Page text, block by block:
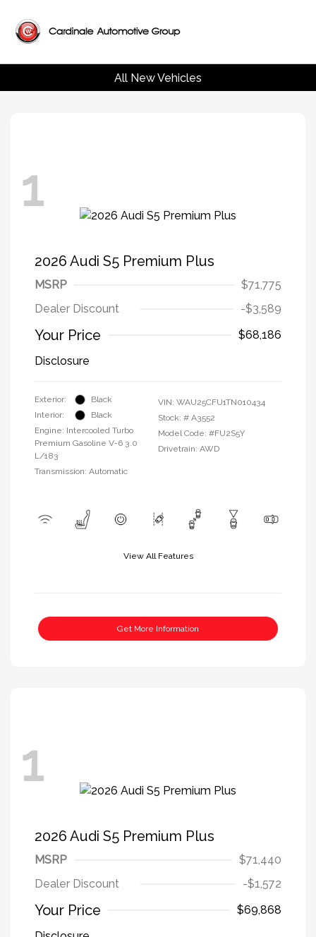
All New Vehicles
1
2026 Audi S5 Premium Plus
MSRP
$71,775
Dealer Discount
-$3,589
Your Price
$68,186
Disclosure
Exterior:
Black
Interior:
Black
Engine: Intercooled Turbo
Premium Gasoline V-6 3.0
L/183
Transmission: Automatic
VIN: WAU25CFU1TN010434
Stock: # A3552
Model Code: #FU2S5Y
Drivetrain: AWD
View All Features
Get More Information
1
2026 Audi S5 Premium Plus
MSRP
$71,440
Dealer Discount
-$1,572
Your Price
$69,868